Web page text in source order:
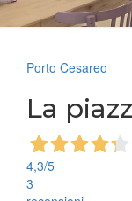
Porto Cesareo
La
4,3/5
3